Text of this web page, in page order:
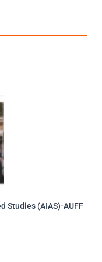
Studies (AIAS)-AUFF